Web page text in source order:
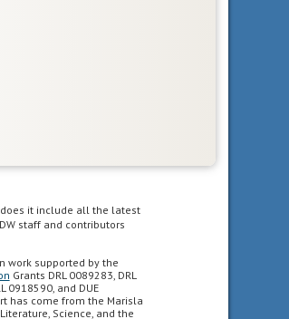
it include all the latest
staff and contributors
work supported by the
Grants DRL 0089283, DRL
0918590, and DUE
has come from the Marisla
Science, and the